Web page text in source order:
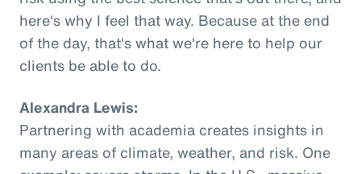
here's why I feel that way. Because at the end
of the day, that's what we're here to help our
clients be able to do.
Alexandra Lewis:
Partnering with academia creates insights in
many areas of climate, weather, and risk. One